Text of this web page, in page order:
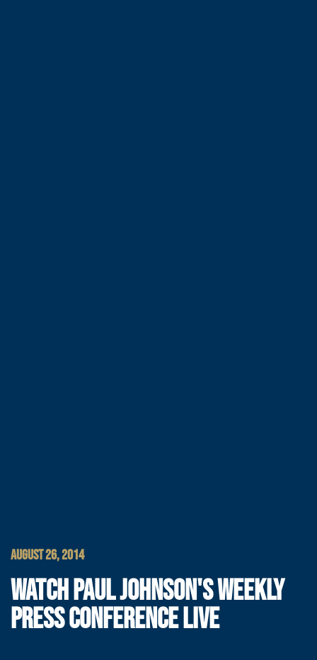
AUGUST 26, 2014
WATCH PAUL JOHNSON'S WEEKLY
PRESS CONFERENCE LIVE